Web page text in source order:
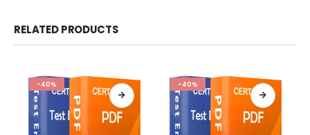
RELATED PRODUCTS
-40% -40%